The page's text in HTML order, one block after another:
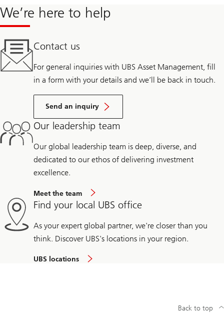
We’re here to help
Contact us
For general inquiries with UBS Asset Management, fill
in a form with your details and we’ll be back in touch.
Send an inquiry
Our leadership team
Our global leadership team is deep, diverse, and
dedicated to our ethos of delivering investment
excellence.
Meet the team
Find your local UBS office
As your expert global partner, we're closer than you
think. Discover UBS's locations in your region.
UBS locations
Back to top